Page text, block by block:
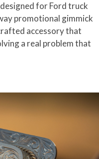
for Ford truck
promotional gimmick
accessory that
a real problem that